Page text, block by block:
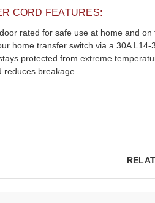
CORD FEATURES:
rated for safe use at home and on
home transfer switch via a 30A
protected from extreme
reduces breakage